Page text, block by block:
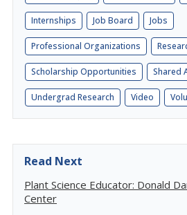
Internships Job Board Jobs
Professional Organizations
Scholarship Opportunities Shared
Undergrad Research Video
Read Next
Plant Science Educator: Donald
Center